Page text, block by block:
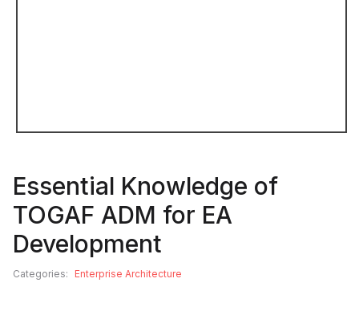
Essential Knowledge of
TOGAF ADM for EA
Development
Categories: Enterprise Architecture